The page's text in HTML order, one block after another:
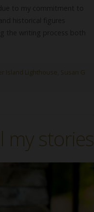
Island Lighthouse
Susan G
my stories